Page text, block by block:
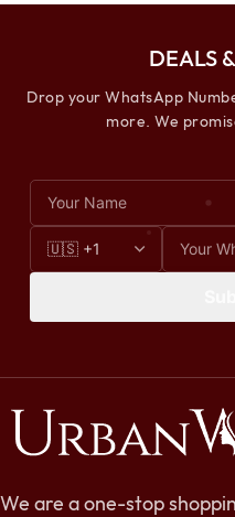
DEALS
Drop your WhatsApp
more. We
We are a one-stop